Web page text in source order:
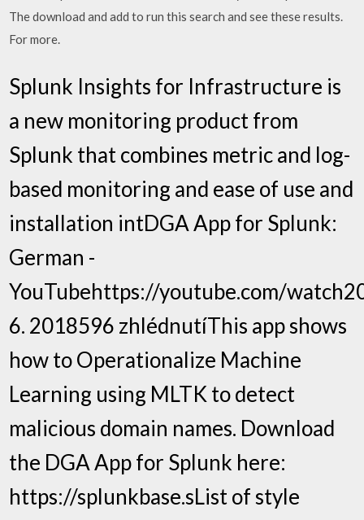
The download and add to run this search and see these results.
For more.
Splunk Insights for Infrastructure is
a new monitoring product from
Splunk that combines metric and log-
based monitoring and ease of use and
installation intDGA App for Splunk:
German -
YouTubehttps://youtube.com/
6. 2018596 zhlédnutíThis app shows
how to Operationalize Machine
Learning using MLTK to detect
malicious domain names. Download
the DGA App for Splunk here:
https://splunkbase.sList of style